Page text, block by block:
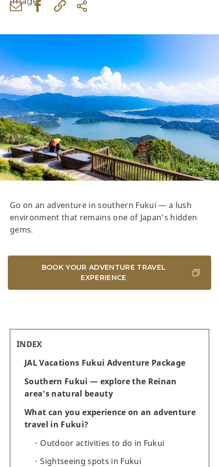
Go on an adventure in southern Fukui — a lush
environment that remains one of Japan’s hidden
gems.
BOOK YOUR ADVENTURE TRAVEL
EXPERIENCE
INDEX
JAL Vacations Fukui Adventure Package
Southern Fukui — explore the Reinan
area's natural beauty
What can you experience on an adventure
travel in Fukui?
Outdoor activities to do in Fukui
Sightseeing spots in Fukui